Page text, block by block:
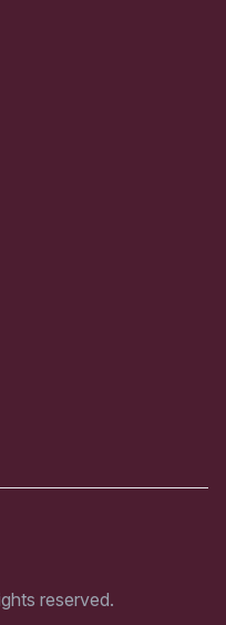
reserved.